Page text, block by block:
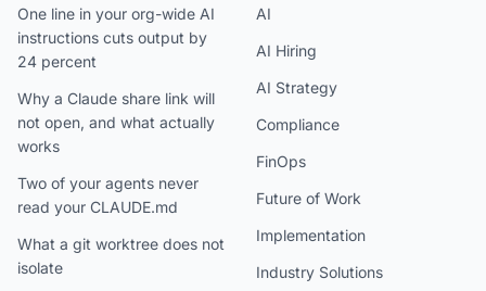
One line in your org-wide AI
instructions cuts output by
24 percent
Why a Claude share link will
not open, and what actually
works
Two of your agents never
read your CLAUDE.md
What a git worktree does not
isolate
AI
AI Hiring
AI Strategy
Compliance
FinOps
Future of Work
Implementation
Industry Solutions